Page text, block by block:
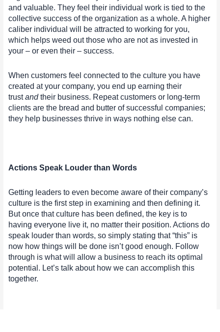
and valuable. They feel their individual work is tied to the
collective success of the organization as a whole. A higher
caliber individual will be attracted to working for you,
which helps weed out those who are not as invested in
your – or even their – success.
When customers feel connected to the culture you have
created at your company, you end up earning their
trustandtheir business. Repeat customers or long-term
clients are the bread and butter of successful companies;
they help businesses thrive in ways nothing else can.
Actions Speak Louder than Words
Getting leaders to even become aware of their company’s
culture is the first step in examining and then defining it.
But once that culture has been defined, the key is to
having everyone live it, no matter their position. Actions do
speak louder than words, so simply stating that “this” is
now how things will be done isn’t good enough. Follow
through is what will allow a business to reach its optimal
potential. Let’s talk about how we can accomplish this
together.